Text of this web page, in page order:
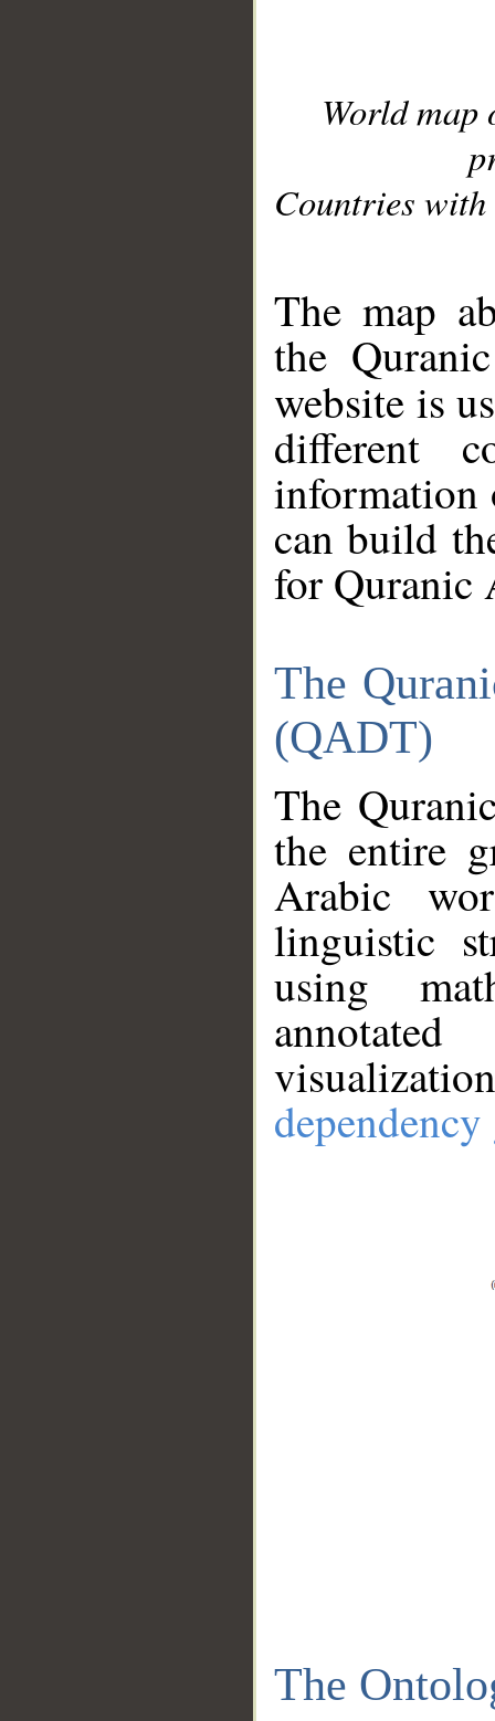
World
Countries with
The map
the
website is
different
information
can build
for Quranic
The
(QADT)
The
the entire
Arabic
linguistic
using
The